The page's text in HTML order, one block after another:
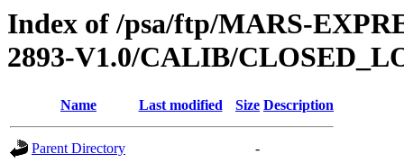
Index of /psa/ftp/MARS-
2893-V1.0/CALIB/
Name Last modified Size Description
Parent Directory
-